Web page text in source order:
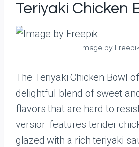
Teriyaki Chicken
Image by
The Teriyaki Chicken Bowl
delightful blend of sweet
flavors that are hard to
version features tender
glazed with a rich teriyaki